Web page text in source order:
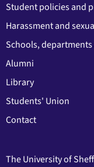
Student policies and
Harassment and
Schools,
Alumni
Library
Students' Union
Contact
The University of